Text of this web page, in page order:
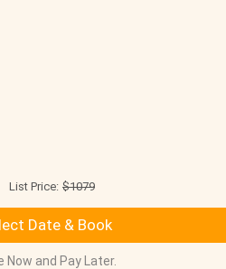
List Price: $1079
Date & Book
Now and Pay Later.